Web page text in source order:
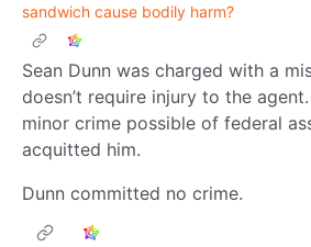
sandwich cause bodily harm?
Sean Dunn was charged with a
doesn’t require injury to the
minor crime possible of federal
acquitted him.
Dunn committed no crime.